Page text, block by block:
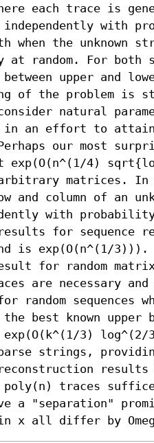
each trace is
with
when the
at random. For
upper and
of the problem
natural
an effort to attain a
our most
exp(O(n^(1/4)
matrices.
and column of an
with
for sequence
is exp(O(n^(1/3))).
for random
are necessary
random sequences
the best known
exp(O(k^(1/3)
strings,
reconstruction
poly(n) traces
a "separation"
x all differ by